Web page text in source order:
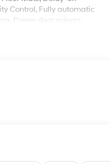
Control, Fully automatic
Power door mirrors,
S
Price! Odometer is